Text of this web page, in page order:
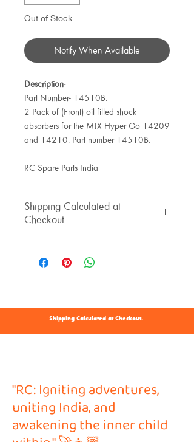
Out of Stock
Notify When Available
Description-
Part Number- 14510B.
2 Pack of (Front) oil filled shock
absorbers for the MJX Hyper Go 14209
and 14210. Part number 14510B.
RC Spare Parts India
Shipping Calculated at
Checkout.
Shipping Calculated at Checkout.
"RC: Igniting adventures,
uniting India, and
awakening the inner child